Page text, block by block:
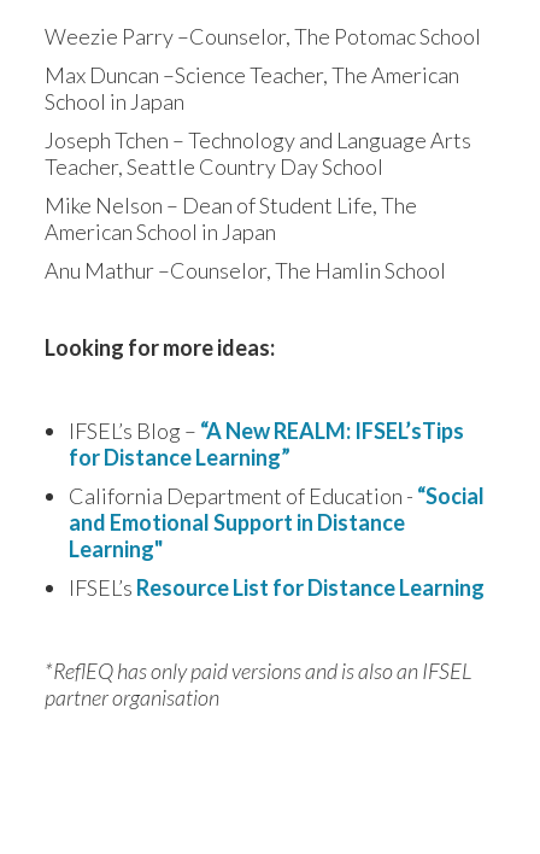
Weezie Parry –Counselor, The Potomac School
Max Duncan –Science Teacher, The American
School in Japan
Joseph Tchen – Technology and Language Arts
Teacher, Seattle Country Day School
Mike Nelson – Dean of Student Life, The
American School in Japan
Anu Mathur –Counselor, The Hamlin School
Looking for more ideas:
IFSEL’s Blog – “A New REALM: IFSEL’sTips
for Distance Learning”
California Department of Education - “Social
and Emotional Support in Distance
Learning"
IFSEL’s Resource List for Distance Learning
*ReflEQ has only paid versions and is also an IFSEL
partner organisation